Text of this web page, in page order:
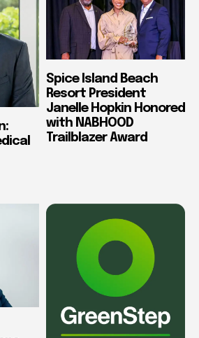
Spice Island Beach
Resort President
Janelle Hopkin Honored
with NABHOOD
Trailblazer Award